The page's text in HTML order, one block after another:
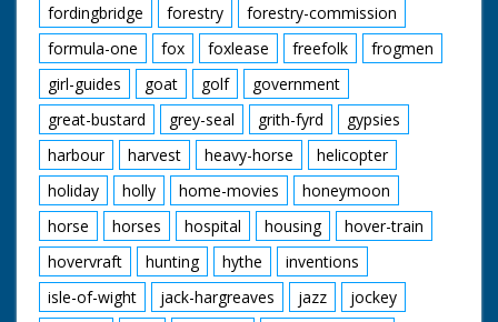
fordingbridge
forestry
forestry-commission
formula-one
fox foxlease freefolk
frogmen
girl-guides
goat golf
government
great-bustard
grey-seal grith-fyrd
gypsies
harbour
harvest heavy-horse
helicopter
holiday
holly home-movies
honeymoon
horse
horses hospital housing
hover-train
hovervraft
hunting hythe
inventions
isle-of-wight
jack-hargreaves jazz
jockey